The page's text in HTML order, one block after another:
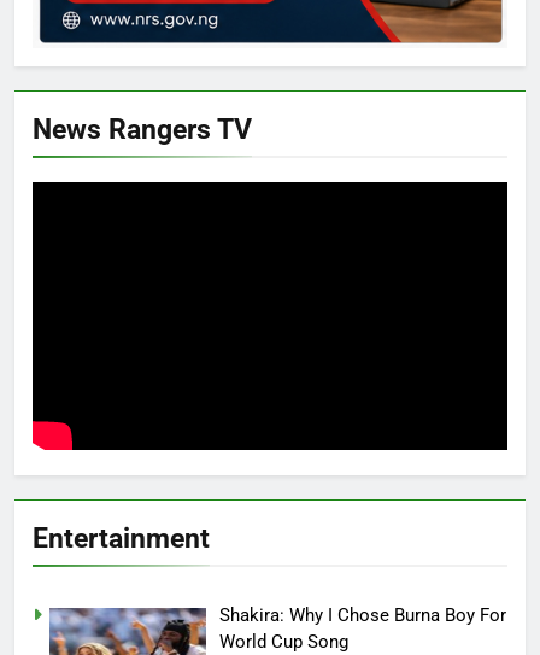
News Rangers TV
Entertainment
Shakira: Why I Chose Burna Boy For
World Cup Song